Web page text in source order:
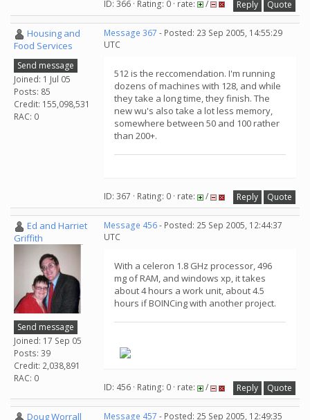
ID: 366 · Rating: 0 · rate: / Reply Quote
Housing and
Food Services
Send message
Joined: 1 Jul 05
Posts: 85
Credit: 155,098,531
RAC: 0
Message 367 - Posted: 23 Sep 2005, 14:55:29
UTC
512 is the reccomendation. I'm running
dozens of machines with 128, and while
they take a long time, they finish. The
new wu's also take a lot less memory,
somewhere between 50 and 100 rather
than 200+.
ID: 367 · Rating: 0 · rate: / Reply Quote
Ed and Harriet
Griffith
Send message
Joined: 17 Sep 05
Posts: 39
Credit: 2,038,891
RAC: 0
Message 456- Posted: 25 Sep 2005, 12:44:37
UTC
With a celeron 1.8 GHz processor, 496
mg of RAM, and windows xp, it takes
about 4 hours a work unit, about 4.5
hours if BOINCing with another project.
ID: 456 · Rating: 0 · rate: / Reply Quote
Doug Worrall Message 457 - Posted: 25 Sep 2005, 12:49:35